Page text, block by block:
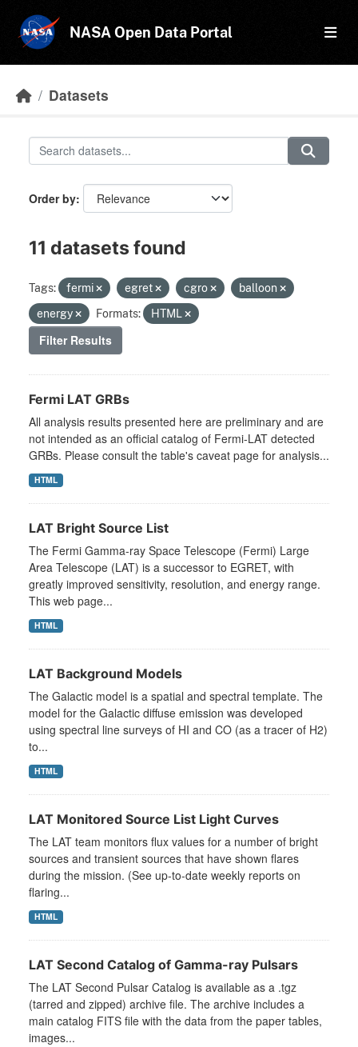
NASA Open Data Portal
Datasets
Order by
11 datasets found
Tags: fermi egret cgro
balloon
energy
Formats: HTML
Filter Results
Fermi LAT GRBs
All analysis results presented here are preliminary and are
not intended as an official catalog of Fermi-LAT detected
GRBs. Please consult the table's caveat page for analysis...
HTML
LAT Bright Source List
The Fermi Gamma-ray Space Telescope (Fermi) Large
Area Telescope (LAT) is a successor to EGRET, with
greatly improved sensitivity, resolution, and energy range.
This web page...
HTML
LAT Background Models
The Galactic model is a spatial and spectral template. The
model for the Galactic diffuse emission was developed
using spectral line surveys of HI and CO (as a tracer of H2)
to...
HTML
LAT Monitored Source List Light Curves
The LAT team monitors flux values for a number of bright
sources and transient sources that have shown flares
during the mission. (See up-to-date weekly reports on
flaring...
HTML
LAT Second Catalog of Gamma-ray Pulsars
The LAT Second Pulsar Catalog is available as a .tgz
(tarred and zipped) archive file. The archive includes a
main catalog FITS file with the data from the paper tables,
images...